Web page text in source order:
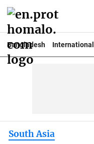
Bangladesh International
South Asia